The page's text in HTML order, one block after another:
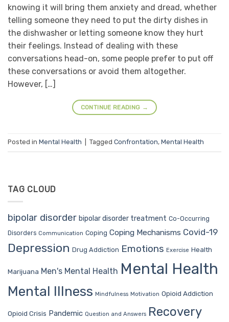
knowing it will bring them anxiety and dread, whether
telling someone they need to put the dirty dishes in
the dishwasher or letting someone know they hurt
their feelings. Instead of dealing with these
conversations head-on, some people prefer to put off
these conversations or avoid them altogether.
However, […]
CONTINUE READING →
Posted in Mental Health Tagged Confrontation, Mental Health
TAG CLOUD
bipolar disorder bipolar disorder treatment Co-Occurring
Disorders Communication Coping Coping Mechanisms Covid-19
Depression Drug Addiction Emotions Exercise Health
Marijuana Men's Mental Health Mental Health
Mental Illness Mindfulness Motivation Opioid Addiction
Opioid Crisis Pandemic Question and Answers Recovery